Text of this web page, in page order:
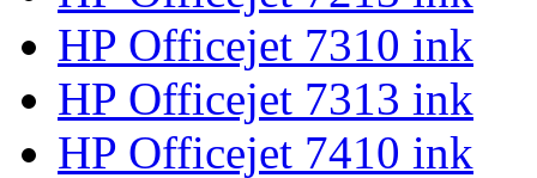
HP Officejet 7310 ink
HP Officejet 7313 ink
HP Officejet 7410 ink